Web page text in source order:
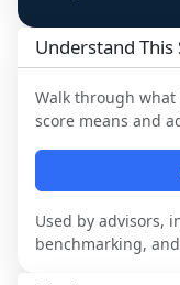
Understand This
Walk through what
score means and
Used by advisors,
benchmarking,